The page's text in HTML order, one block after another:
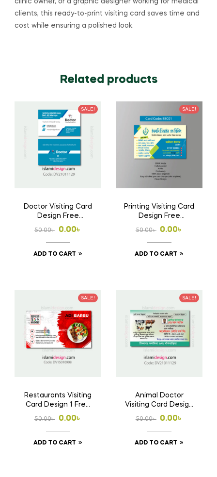
clinic owner, or a graphic designer working for medical
clients, this ready-to-print visiting card saves time and
cost while ensuring a polished look.
Related products
SALE!
Doctor Visiting Card
Design Free
Download AI File
50.00৳
Original
price
was:
0.00৳
Current
price
is:
ADD TO CART
SALE!
Printing Visiting Card
Design Free
Download Ai File
50.00৳
Original
price
was:
0.00৳
Current
price
is:
ADD TO CART
SALE!
Restaurants Visiting
Card Design 1 Free
Download Ai File
50.00৳
Original
price
was:
0.00৳
Current
price
is:
ADD TO CART
SALE!
Animal Doctor
Visiting Card Design
Free Download AI
File
50.00৳
Original
price
was:
0.00৳
Current
price
is:
ADD TO CART